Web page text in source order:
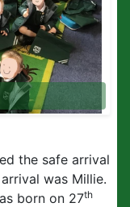
the safe arrival
was Millie.
born on 27th